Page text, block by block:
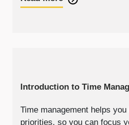
Introduction to Time
Time management helps
priorities, so you can focus